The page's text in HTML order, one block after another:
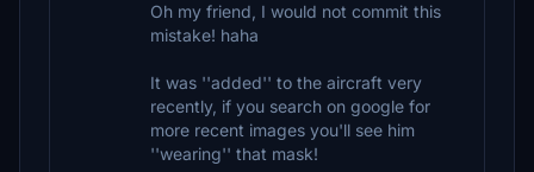
Oh my friend, I would not commit this
mistake! haha
It was ''added'' to the aircraft very
recently, if you search on google for
more recent images you'll see him
''wearing'' that mask!